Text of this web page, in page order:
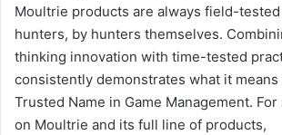
Moultrie products are always field-
hunters, by hunters themselves.
thinking innovation with time-tested
consistently demonstrates what it
Trusted Name in Game Management.
on Moultrie and its full line of products,